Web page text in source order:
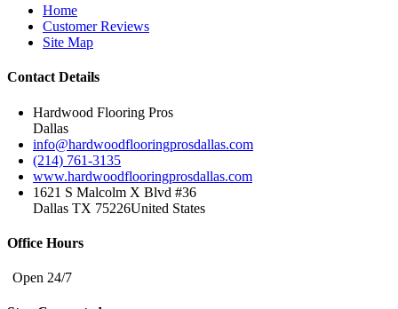
Home
Customer Reviews
Site Map
Contact Details
Hardwood Flooring Pros
Dallas
info@hardwoodflooringprosdallas.com
(214) 761-3135
www.hardwoodflooringprosdallas.com
1621 S Malcolm X Blvd #36
Dallas TX 75226United States
Office Hours
Open 24/7